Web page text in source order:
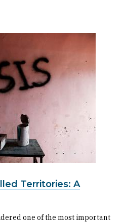
Territories: A
one of the most important